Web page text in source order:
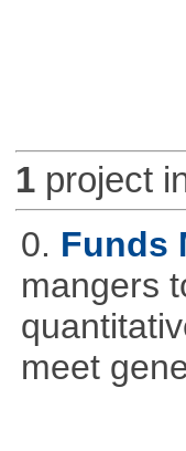
1project
0. Funds
mangers
meet